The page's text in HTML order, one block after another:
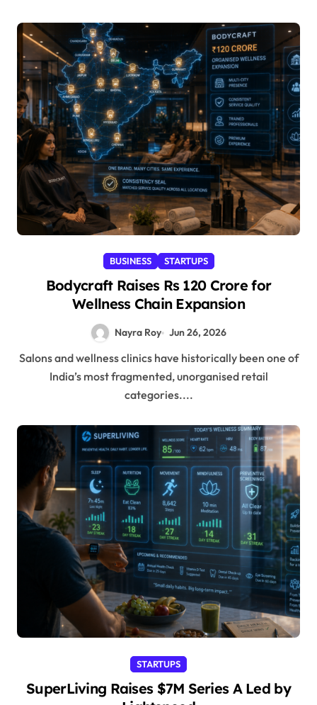
BUSINESS STARTUPS
Bodycraft Raises Rs 120 Crore for
Wellness Chain Expansion
Nayra Roy Jun 26, 2026
Salons and wellness clinics have historically been one of
India’s most fragmented, unorganised retail
categories....
STARTUPS
SuperLiving Raises $7M Series A Led by